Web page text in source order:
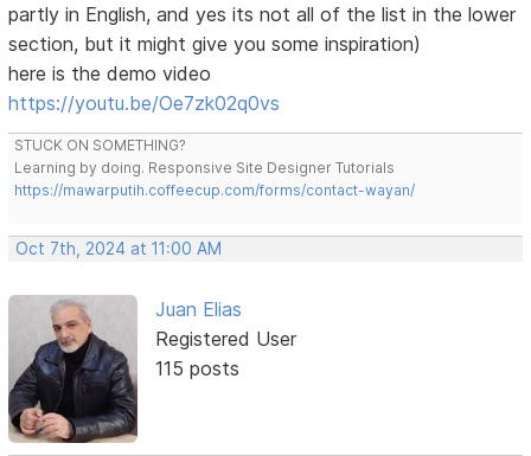
partly in English, and yes its not all of the list in the lower
section, but it might give you some inspiration)
here is the demo video
https://youtu.be/Oe7zk02q0vs
STUCK ON SOMETHING?
Learning by doing. Responsive Site Designer Tutorials
https://mawarputih.coffeecup.com/forms/contact-wayan/
Oct 7th, 2024 at 11:00 AM
Juan Elias
Registered User
115 posts